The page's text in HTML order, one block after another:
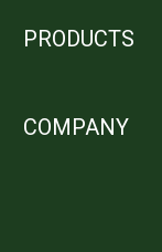
PRODUCTS
COMPANY